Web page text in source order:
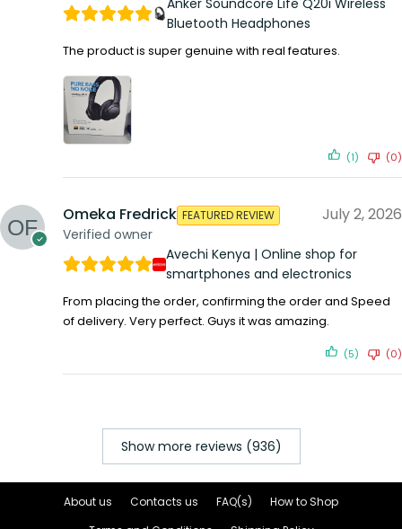
Anker Soundcore Life Q20i Wireless
Bluetooth Headphones
The product is super genuine with real features.
(1) (0)
Omeka Fredrick
Verified owner
FEATURED REVIEW July 2, 2026
Avechi Kenya | Online shop for
smartphones and electronics
From placing the order, confirming the order and Speed
of delivery. Very perfect. Guys it was amazing.
(5) (0)
Show more reviews (936)
About us Contacts us FAQ(s)
How to Shop